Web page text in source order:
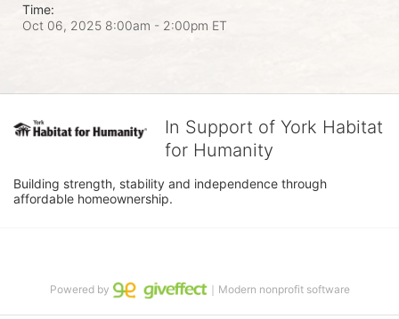
Time:
Oct 06, 2025 8:00am - 2:00pm ET
In Support of York Habitat
for Humanity
Building strength, stability and independence through
affordable homeownership.
Powered by ｜Modern nonprofit software